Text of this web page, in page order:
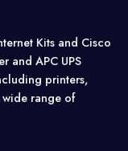
Kits and Cisco
and APC UPS
printers,
range of